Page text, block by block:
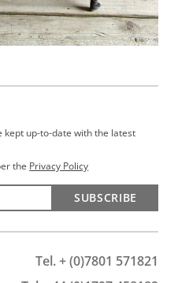
kept up-to-date with the latest
the Privacy Policy
SUBSCRIBE
Tel. + (0)7801 571821